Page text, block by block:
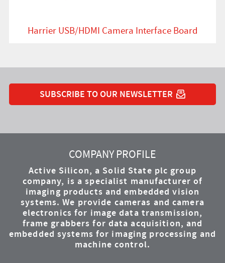
Harrier USB/HDMI Camera Interface Board
SUBSCRIBE TO OUR NEWSLETTER
COMPANY PROFILE
Active Silicon, a Solid State plc group
company, is a specialist manufacturer of
imaging products and embedded vision
systems. We provide cameras and camera
electronics for image data transmission,
frame grabbers for data acquisition, and
embedded systems for imaging processing and
machine control.